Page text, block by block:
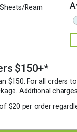
Ream
$150+*
For all orders to
Additional
$20 per order